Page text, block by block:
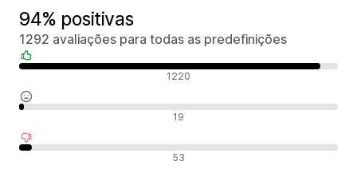
94% positivas
1292 avaliações para todas as predefinições
1220
19
53